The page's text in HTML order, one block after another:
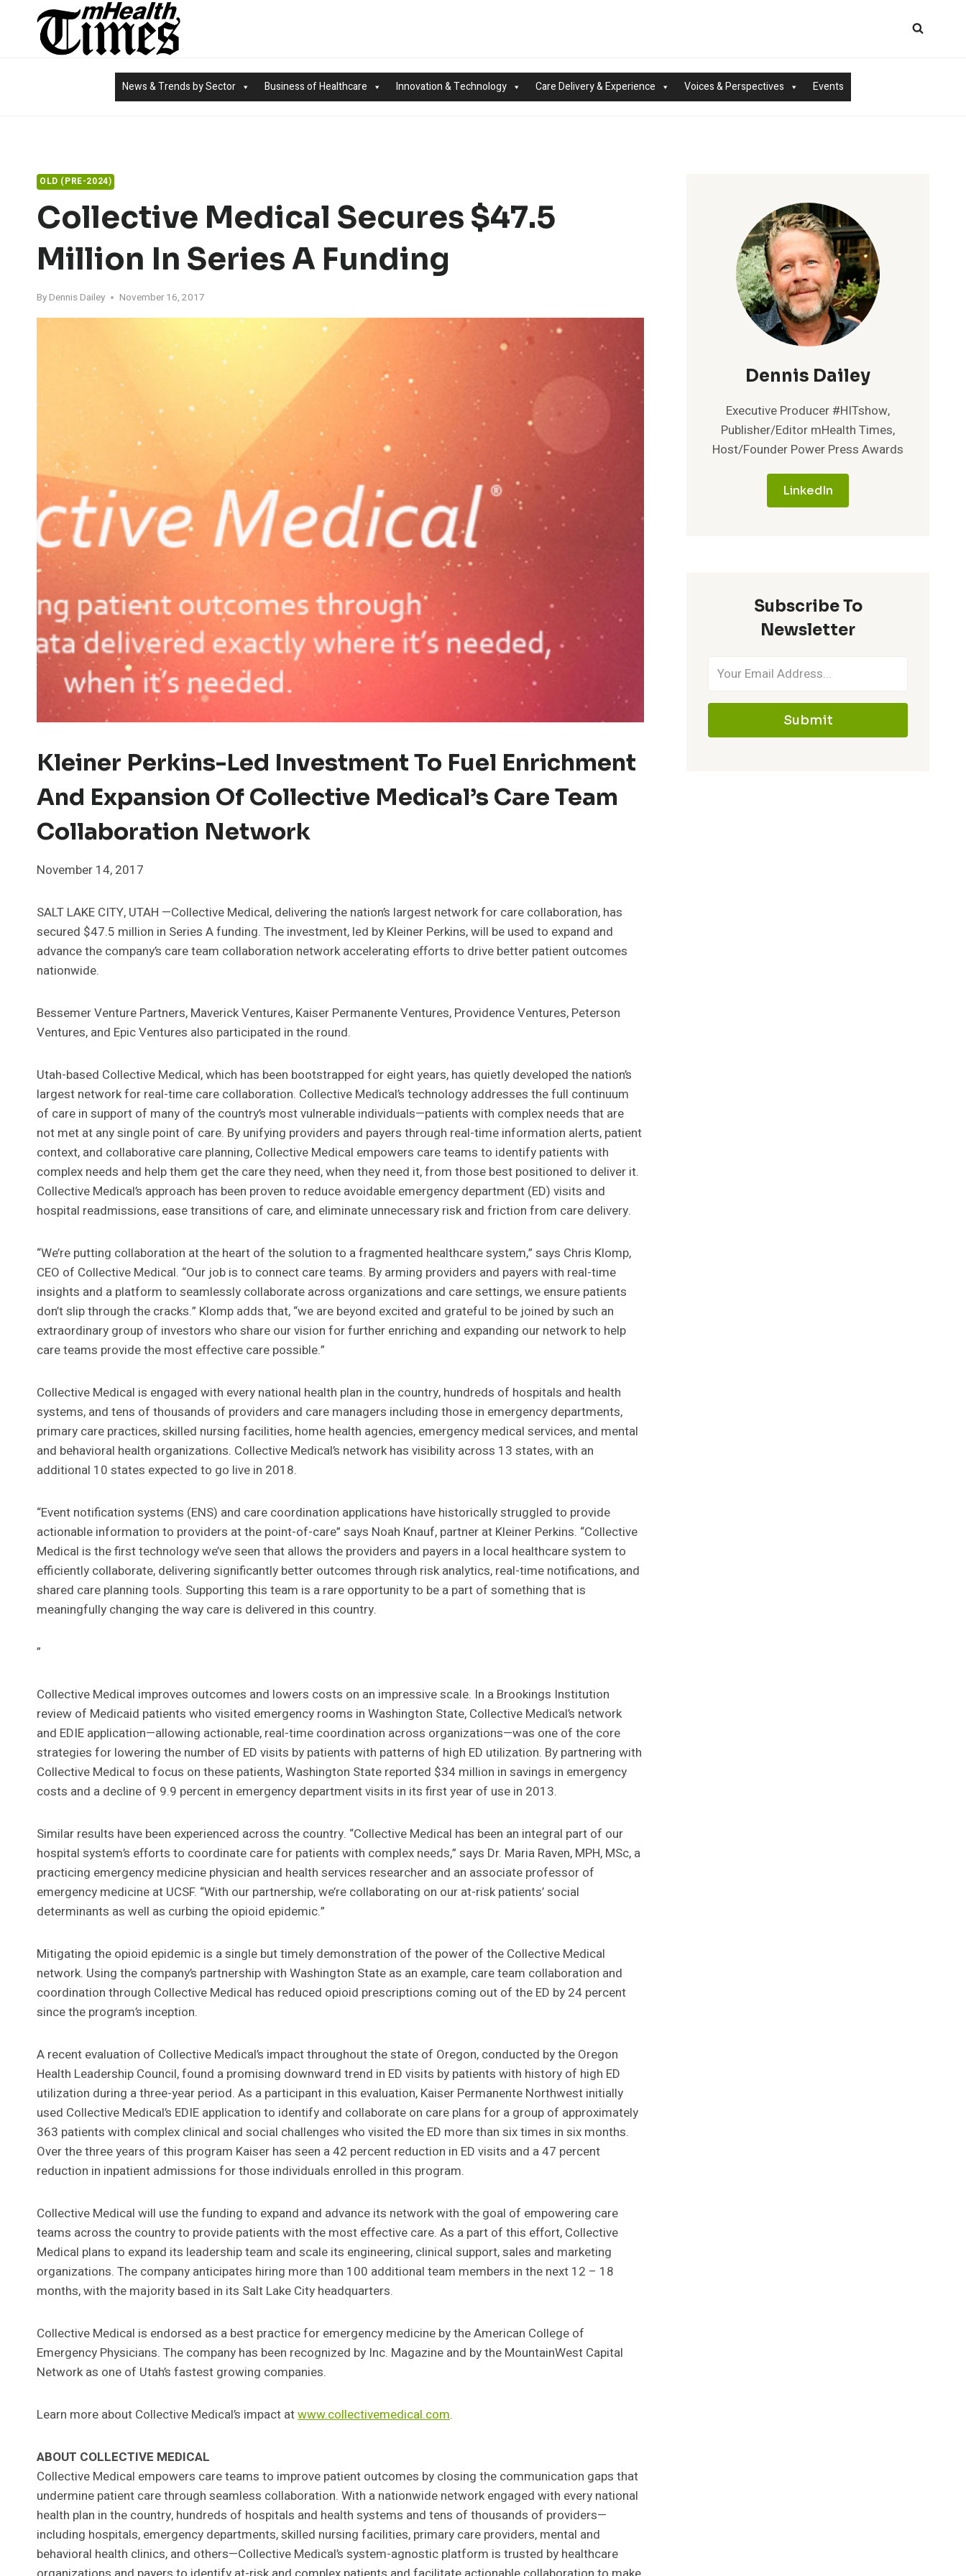
News & Trends by Sector Business of Healthcare Innovation & Technology Care Delivery & Experience Voices & Perspectives Events
OLD (PRE-2024)
Collective Medical Secures $47.5
Million In Series A Funding
By Dennis Dailey November 16, 2017
Kleiner Perkins-Led Investment To Fuel Enrichment
And Expansion Of Collective Medical’s Care Team
Collaboration Network
November 14, 2017
SALT LAKE CITY, UTAH —Collective Medical, delivering the nation’s largest network for care collaboration, has
secured $47.5 million in Series A funding. The investment, led by Kleiner Perkins, will be used to expand and
advance the company’s care team collaboration network accelerating efforts to drive better patient outcomes
nationwide.
Bessemer Venture Partners, Maverick Ventures, Kaiser Permanente Ventures, Providence Ventures, Peterson
Ventures, and Epic Ventures also participated in the round.
Utah-based Collective Medical, which has been bootstrapped for eight years, has quietly developed the nation’s
largest network for real-time care collaboration. Collective Medical’s technology addresses the full continuum
of care in support of many of the country’s most vulnerable individuals—patients with complex needs that are
not met at any single point of care. By unifying providers and payers through real-time information alerts, patient
context, and collaborative care planning, Collective Medical empowers care teams to identify patients with
complex needs and help them get the care they need, when they need it, from those best positioned to deliver it.
Collective Medical’s approach has been proven to reduce avoidable emergency department (ED) visits and
hospital readmissions, ease transitions of care, and eliminate unnecessary risk and friction from care delivery.
“We’re putting collaboration at the heart of the solution to a fragmented healthcare system,” says Chris Klomp,
CEO of Collective Medical. “Our job is to connect care teams. By arming providers and payers with real-time
insights and a platform to seamlessly collaborate across organizations and care settings, we ensure patients
don’t slip through the cracks.” Klomp adds that, “we are beyond excited and grateful to be joined by such an
extraordinary group of investors who share our vision for further enriching and expanding our network to help
care teams provide the most effective care possible.”
Collective Medical is engaged with every national health plan in the country, hundreds of hospitals and health
systems, and tens of thousands of providers and care managers including those in emergency departments,
primary care practices, skilled nursing facilities, home health agencies, emergency medical services, and mental
and behavioral health organizations. Collective Medical’s network has visibility across 13 states, with an
additional 10 states expected to go live in 2018.
“Event notification systems (ENS) and care coordination applications have historically struggled to provide
actionable information to providers at the point-of-care” says Noah Knauf, partner at Kleiner Perkins. “Collective
Medical is the first technology we’ve seen that allows the providers and payers in a local healthcare system to
efficiently collaborate, delivering significantly better outcomes through risk analytics, real-time notifications, and
shared care planning tools. Supporting this team is a rare opportunity to be a part of something that is
meaningfully changing the way care is delivered in this country.
”
Collective Medical improves outcomes and lowers costs on an impressive scale. In a Brookings Institution
review of Medicaid patients who visited emergency rooms in Washington State, Collective Medical’s network
and EDIE application—allowing actionable, real-time coordination across organizations—was one of the core
strategies for lowering the number of ED visits by patients with patterns of high ED utilization. By partnering with
Collective Medical to focus on these patients, Washington State reported $34 million in savings in emergency
costs and a decline of 9.9 percent in emergency department visits in its first year of use in 2013.
Similar results have been experienced across the country. “Collective Medical has been an integral part of our
hospital system’s efforts to coordinate care for patients with complex needs,” says Dr. Maria Raven, MPH, MSc, a
practicing emergency medicine physician and health services researcher and an associate professor of
emergency medicine at UCSF. “With our partnership, we’re collaborating on our at-risk patients’ social
determinants as well as curbing the opioid epidemic.”
Mitigating the opioid epidemic is a single but timely demonstration of the power of the Collective Medical
network. Using the company’s partnership with Washington State as an example, care team collaboration and
coordination through Collective Medical has reduced opioid prescriptions coming out of the ED by 24 percent
since the program’s inception.
A recent evaluation of Collective Medical’s impact throughout the state of Oregon, conducted by the Oregon
Health Leadership Council, found a promising downward trend in ED visits by patients with history of high ED
utilization during a three-year period. As a participant in this evaluation, Kaiser Permanente Northwest initially
used Collective Medical’s EDIE application to identify and collaborate on care plans for a group of approximately
363 patients with complex clinical and social challenges who visited the ED more than six times in six months.
Over the three years of this program Kaiser has seen a 42 percent reduction in ED visits and a 47 percent
reduction in inpatient admissions for those individuals enrolled in this program.
Collective Medical will use the funding to expand and advance its network with the goal of empowering care
teams across the country to provide patients with the most effective care. As a part of this effort, Collective
Medical plans to expand its leadership team and scale its engineering, clinical support, sales and marketing
organizations. The company anticipates hiring more than 100 additional team members in the next 12 – 18
months, with the majority based in its Salt Lake City headquarters.
Collective Medical is endorsed as a best practice for emergency medicine by the American College of
Emergency Physicians. The company has been recognized by Inc. Magazine and by the MountainWest Capital
Network as one of Utah’s fastest growing companies.
Learn more about Collective Medical’s impact atwww.collectivemedical.com.
ABOUT COLLECTIVE MEDICAL
Collective Medical empowers care teams to improve patient outcomes by closing the communication gaps that
undermine patient care through seamless collaboration. With a nationwide network engaged with every national
health plan in the country, hundreds of hospitals and health systems and tens of thousands of providers—
including hospitals, emergency departments, skilled nursing facilities, primary care providers, mental and
behavioral health clinics, and others—Collective Medical’s system-agnostic platform is trusted by healthcare
Dennis Dailey
Executive Producer #HITshow,
Publisher/Editor mHealth Times,
Host/Founder Power Press Awards
LinkedIn
Subscribe To
Newsletter
Submit